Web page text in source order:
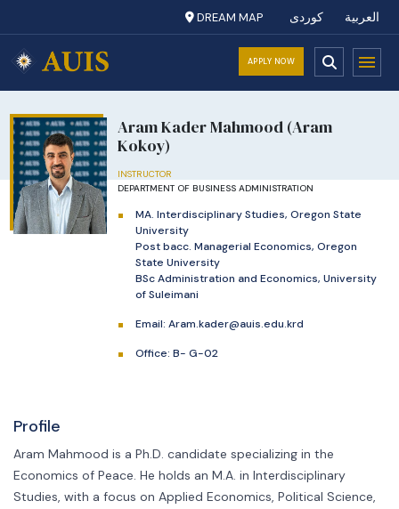
العربية کوردی DREAM MAP
APPLY NOW
Aram Kader Mahmood (Aram
Kokoy)
INSTRUCTOR
DEPARTMENT OF BUSINESS ADMINISTRATION
MA. Interdisciplinary Studies, Oregon State
University
Post bacc. Managerial Economics, Oregon
State University
BSc Administration and Economics, University
of Suleimani
Email:Aram.kader@auis.edu.krd
Office: B- G-02
Profile
Aram Mahmood is a Ph.D. candidate specializing in the
Economics of Peace. He holds an M.A. in Interdisciplinary
Studies, with a focus on Applied Economics, Political Science,